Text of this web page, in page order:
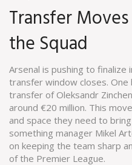
Transfer
the Squad
Arsenal is pushing to
transfer window closes.
transfer of Oleksandr
around €20 million. This
and space they need to
something manager Mikel
on keeping the team sharp
of the Premier League.